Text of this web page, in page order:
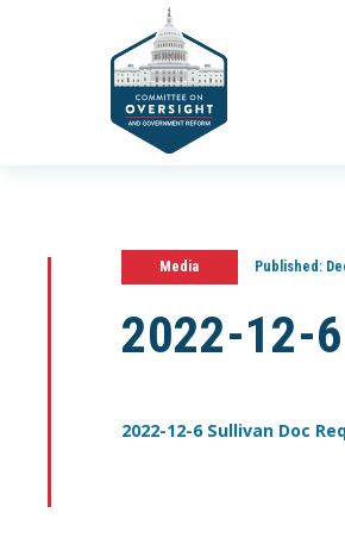
Media Published:
2022-12-
2022-12-6 Sullivan Doc